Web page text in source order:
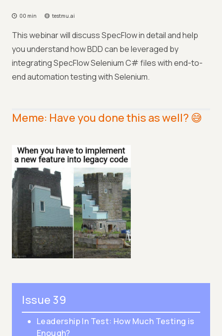
00 min testmu.ai
This webinar will discuss SpecFlow in detail and help
you understand how BDD can be leveraged by
integrating SpecFlow Selenium C# files with end-to-
end automation testing with Selenium.
Meme: Have you done this as well? 😅
Issue 39
Leadership In Test: How Much Testing is
Enough?